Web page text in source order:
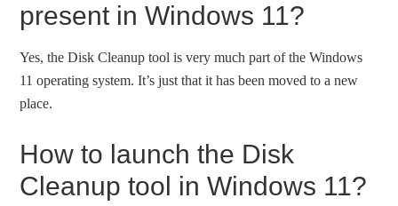
present in Windows 11?
Yes, the Disk Cleanup tool is very much part of the Windows
11 operating system. It’s just that it has been moved to a new
place.
How to launch the Disk
Cleanup tool in Windows 11?